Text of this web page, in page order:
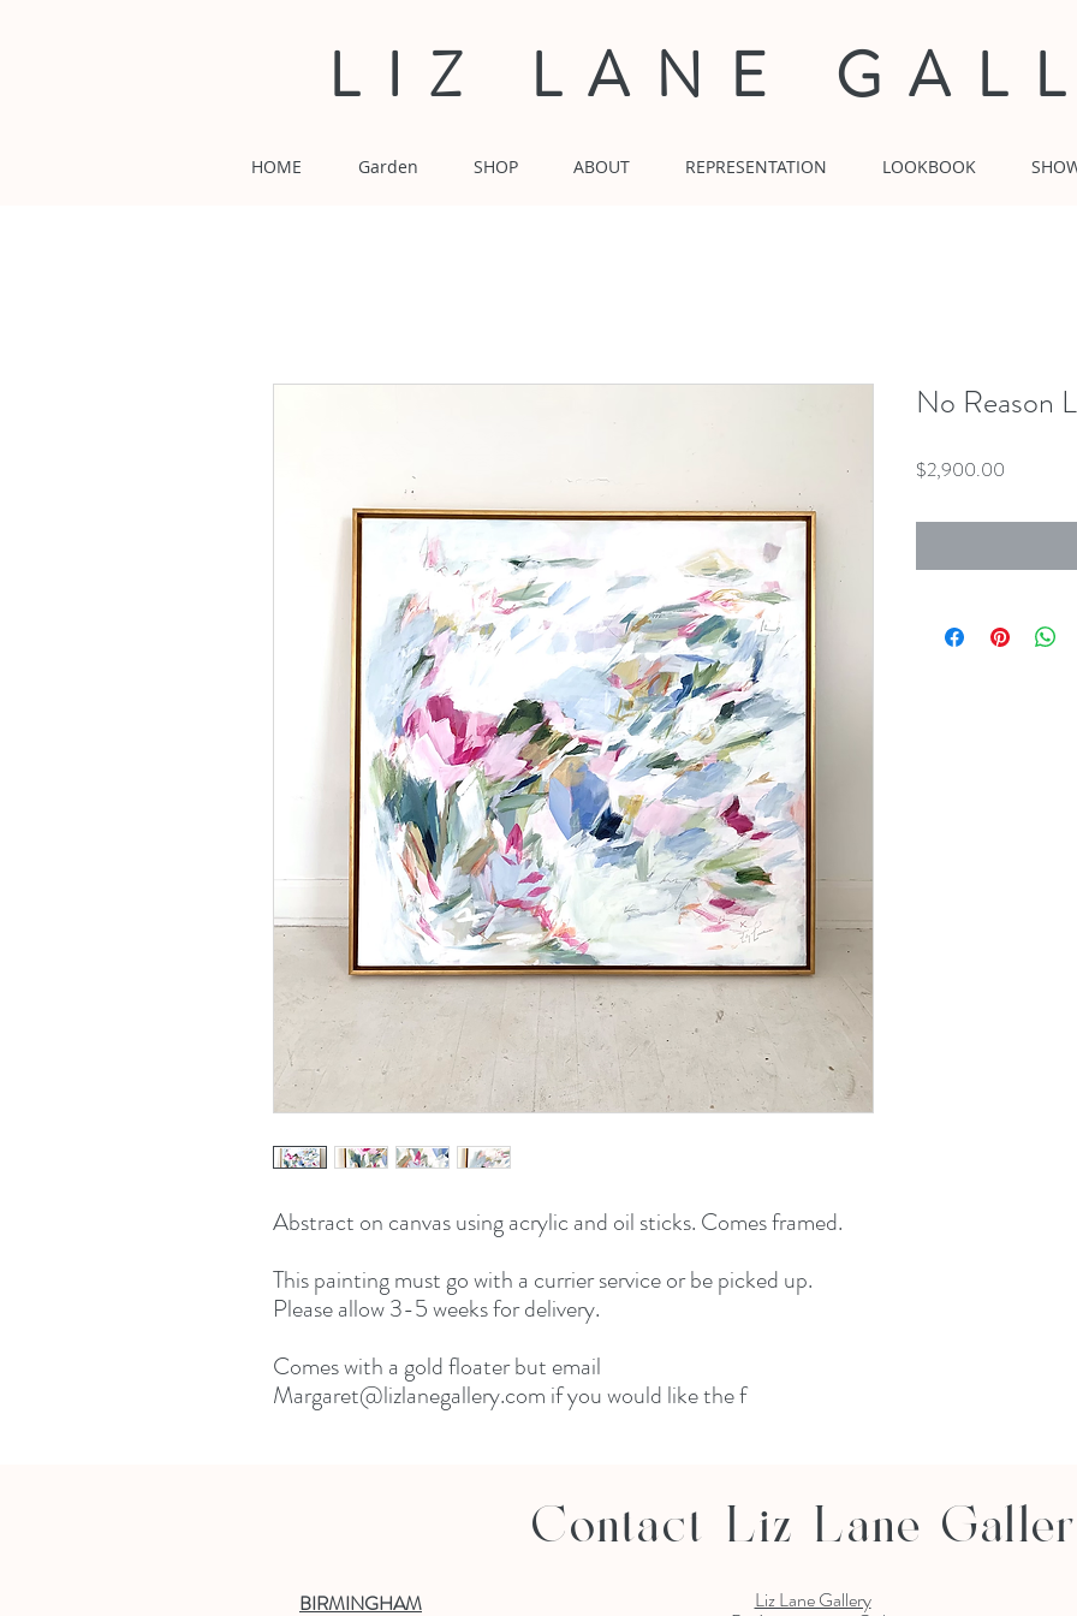
LIZ LANE
HOME Garden SHOP ABOUT REPRESENTATION LOOKBOOK
Abstract on canvas using acrylic and oil sticks. Comes framed.
This painting must go with a currier service or be picked up.
Please allow 3-5 weeks for delivery.
Comes with a gold floater but email
Margaret@lizlanegallery.com if you would like the f
No Reason
$2,900.00
Contact Liz Lane
BIRMINGHAM Liz Lane Gallery